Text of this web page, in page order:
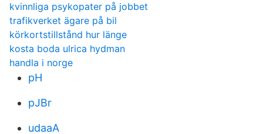
kvinnliga psykopater på jobbet
trafikverket ägare på bil
körkortstillstånd hur länge
kosta boda ulrica hydman
handla i norge
pH
pJBr
udaaA